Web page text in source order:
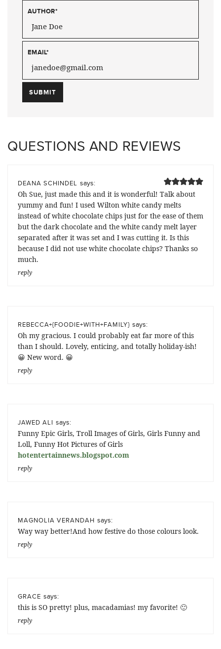
AUTHOR*
EMAIL*
QUESTIONS AND REVIEWS
DEANA SCHINDEL says:
Oh Sue, just made this and it is wonderful! Talk about
yummy and fun! I used Wilton white candy melts
instead of white chocolate chips just for the ease of them
but the dark chocolate and the white candy melt layer
separated after it was set and I was cutting it. Is this
because I did not use white chocolate chips? Thanks so
much.
reply
REBECCA+{FOODIE+WITH+FAMILY} says:
Oh my gracious. I could probably eat far more of this
than I should. Lovely, enticing, and totally holiday-ish!
😀 New word. 😀
reply
JAWED ALI says:
Funny Epic Girls, Troll Images of Girls, Girls Funny and
Loll, Funny Hot Pictures of Girls
hotentertainnews.blogspot.com
reply
MAGNOLIA VERANDAH says:
Way way better!And how festive do those colours look.
reply
GRACE says:
this is SO pretty! plus, macadamias! my favorite! 🙂
reply